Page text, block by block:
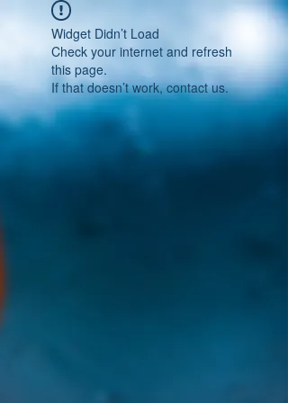
Widget Didn’t Load
Check your internet and refresh
this page.
If that doesn’t work, contact us.